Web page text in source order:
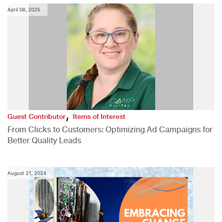
April 08, 2025
Guest Contributor,Items of Interest
From Clicks to Customers: Optimizing Ad Campaigns for
Better Quality Leads
August 21, 2024